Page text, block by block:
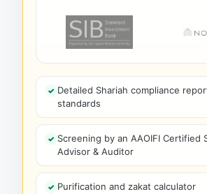
Detailed Shariah compliance
standards
Screening by an AAOIFI Certified
Advisor & Auditor
Purification and zakat calculator